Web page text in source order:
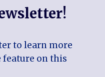
to learn more
feature on this